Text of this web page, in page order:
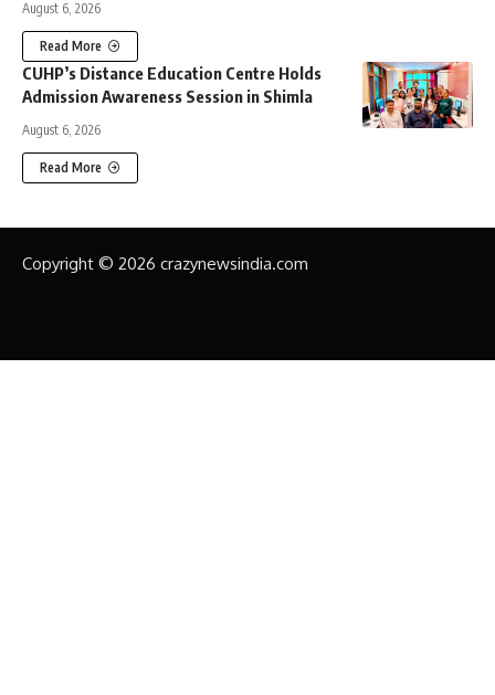
August 6, 2026
Read More
CUHP’s Distance Education Centre Holds
Admission Awareness Session in Shimla
August 6, 2026
Read More
Copyright © 2026 crazynewsindia.com